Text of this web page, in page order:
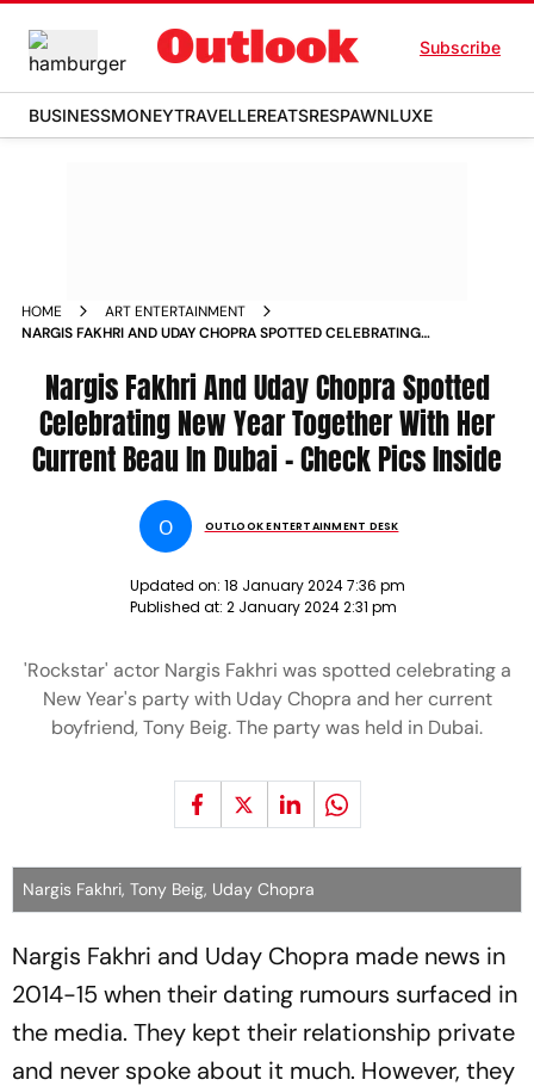
Subscribe
BUSINESSMONEYTRAVELLEREATSRESPAWNLUXE
HOME
ART ENTERTAINMENT
NARGIS FAKHRI AND UDAY CHOPRA SPOTTED CELEBRATING
CHECK PICS INSIDE NEWS
Nargis Fakhri And Uday Chopra Spotted
Celebrating New Year Together With Her
Current Beau In Dubai - Check Pics Inside
O OUTLOOK ENTERTAINMENT DESK
Updated on: 18 January 2024 7:36 pm
Published at: 2 January 2024 2:31 pm
'Rockstar' actor Nargis Fakhri was spotted celebrating a
New Year's party with Uday Chopra and her current
boyfriend, Tony Beig. The party was held in Dubai.
Nargis Fakhri, Tony Beig, Uday Chopra
Nargis Fakhri and Uday Chopra made news in
2014-15 when their dating rumours surfaced in
the media. They kept their relationship private
and never spoke about it much. However, they